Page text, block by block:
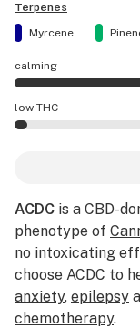
Terpenes
Myrcene
calming
ACDC effects are
low THC
ACDC is a CBD-
phenotype of
no intoxicating
choose ACDC to
anxiety, epilepsy
chemotherapy.